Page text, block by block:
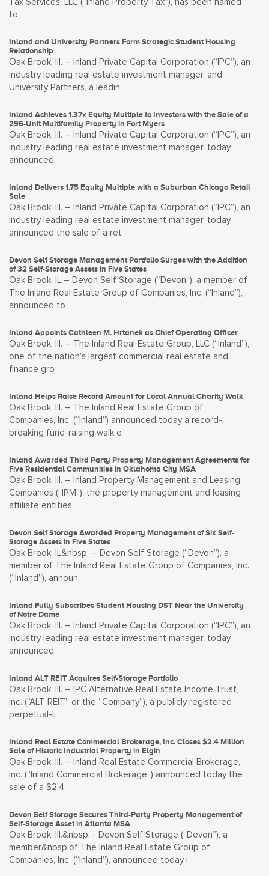
Tax Services, LLC (“Inland Property Tax”), has been named
to
Inland and University Partners Form Strategic Student Housing
Relationship
Oak Brook, Ill. – Inland Private Capital Corporation (“IPC”), an
industry leading real estate investment manager, and
University Partners, a leadin
Inland Achieves 1.37x Equity Multiple to Investors with the Sale of a
296-Unit Multifamily Property in Fort Myers
Oak Brook, Ill. – Inland Private Capital Corporation (“IPC”), an
industry leading real estate investment manager, today
announced
Inland Delivers 1.75 Equity Multiple with a Suburban Chicago Retail
Sale
Oak Brook, Ill. – Inland Private Capital Corporation (“IPC”), an
industry leading real estate investment manager, today
announced the sale of a ret
Devon Self Storage Management Portfolio Surges with the Addition
of 32 Self-Storage Assets in Five States
Oak Brook, IL – Devon Self Storage (“Devon”), a member of
The Inland Real Estate Group of Companies, Inc. (“Inland”),
announced to
Inland Appoints Cathleen M. Hrtanek as Chief Operating Officer
Oak Brook, Ill. – The Inland Real Estate Group, LLC (“Inland”),
one of the nation’s largest commercial real estate and
finance gro
Inland Helps Raise Record Amount for Local Annual Charity Walk
Oak Brook, Ill. – The Inland Real Estate Group of
Companies, Inc. (“Inland”) announced today a record-
breaking fund-raising walk e
Inland Awarded Third Party Property Management Agreements for
Five Residential Communities in Oklahoma City MSA
Oak Brook, Ill. – Inland Property Management and Leasing
Companies (“IPM”), the property management and leasing
affiliate entities
Devon Self Storage Awarded Property Management of Six Self-
Storage Assets in Five States
Oak Brook, IL&nbsp; – Devon Self Storage (“Devon”), a
member of The Inland Real Estate Group of Companies, Inc.
(“Inland”), announ
Inland Fully Subscribes Student Housing DST Near the University
of Notre Dame
Oak Brook, Ill. – Inland Private Capital Corporation (“IPC”), an
industry leading real estate investment manager, today
announced
Inland ALT REIT Acquires Self-Storage Portfolio
Oak Brook, Ill. – IPC Alternative Real Estate Income Trust,
Inc. (“ALT REIT” or the “Company”), a publicly registered
perpetual-li
Inland Real Estate Commercial Brokerage, Inc. Closes $2.4 Million
Sale of Historic Industrial Property in Elgin
Oak Brook, Ill. – Inland Real Estate Commercial Brokerage,
Inc. (“Inland Commercial Brokerage”) announced today the
sale of a $2.4
Devon Self Storage Secures Third-Party Property Management of
Self-Storage Asset in Atlanta MSA
Oak Brook, Ill.&nbsp;– Devon Self Storage (“Devon”), a
member&nbsp;of The Inland Real Estate Group of
Companies, Inc. (“Inland”), announced today i